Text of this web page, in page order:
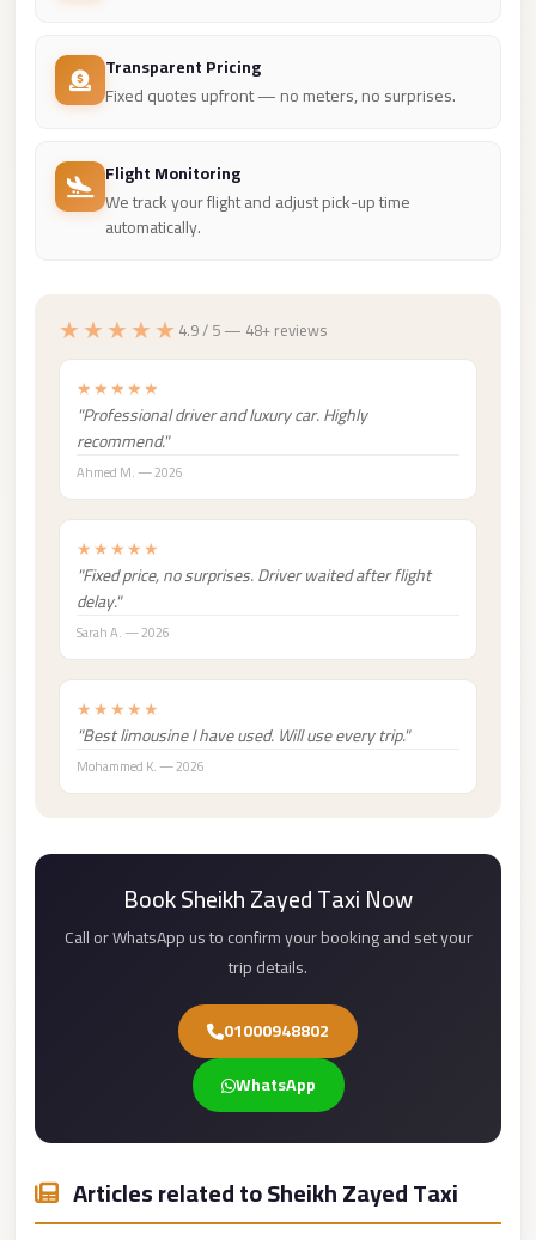
Transparent Pricing
Fixed quotes upfront — no meters, no surprises.
Flight Monitoring
We track your flight and adjust pick-up time
automatically.
★★★★★ 4.9 / 5 — 48+ reviews
★★★★★
"Professional driver and luxury car. Highly
recommend."
Ahmed M. — 2026
★★★★★
"Fixed price, no surprises. Driver waited after flight
delay."
Sarah A. — 2026
★★★★★
"Best limousine I have used. Will use every trip."
Mohammed K. — 2026
Book Sheikh Zayed Taxi Now
Call or WhatsApp us to confirm your booking and set your
trip details.
01000948802
WhatsApp
Articles related to Sheikh Zayed Taxi
Madinaty
Service
Madinaty
Limousine
Maadi
Limousine
Limousine
Limousine
Limousine
limozen
limousine
Service
Limousine
Service
limousine